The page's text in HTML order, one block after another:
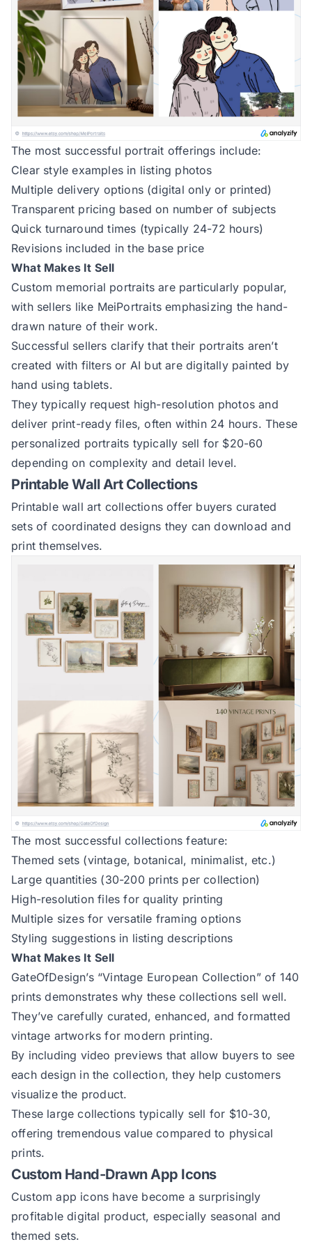
The most successful portrait offerings include:
Clear style examples in listing photos
Multiple delivery options (digital only or printed)
Transparent pricing based on number of subjects
Quick turnaround times (typically 24-72 hours)
Revisions included in the base price
What Makes It Sell
Custom memorial portraits are particularly popular,
with sellers like MeiPortraits emphasizing the hand-
drawn nature of their work.
Successful sellers clarify that their portraits aren’t
created with filters or AI but are digitally painted by
hand using tablets.
They typically request high-resolution photos and
deliver print-ready files, often within 24 hours. These
personalized portraits typically sell for $20-60
depending on complexity and detail level.
Printable Wall Art Collections
Printable wall art collections offer buyers curated
sets of coordinated designs they can download and
print themselves.
The most successful collections feature:
Themed sets (vintage, botanical, minimalist, etc.)
Large quantities (30-200 prints per collection)
High-resolution files for quality printing
Multiple sizes for versatile framing options
Styling suggestions in listing descriptions
What Makes It Sell
GateOfDesign’s “Vintage European Collection”of 140
prints demonstrates why these collections sell well.
They’ve carefully curated, enhanced, and formatted
vintage artworks for modern printing.
By including video previews that allow buyers to see
each design in the collection, they help customers
visualize the product.
These large collections typically sell for $10-30,
offering tremendous value compared to physical
prints.
Custom Hand-Drawn App Icons
Custom app icons have become a surprisingly
profitable digital product, especially seasonal and
themed sets.